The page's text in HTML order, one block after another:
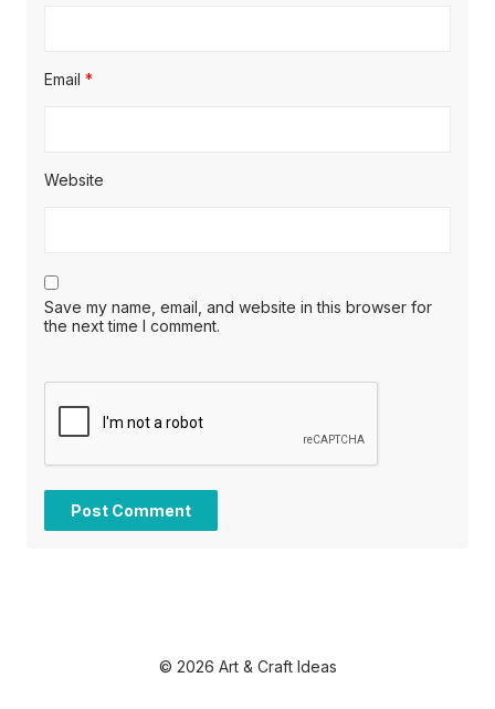
Email *
Website
Save my name, email, and website in this browser for
the next time I comment.
© 2026 Art & Craft Ideas